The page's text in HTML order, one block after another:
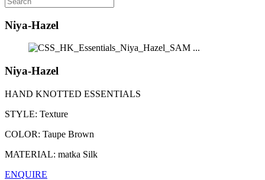
Niya-Hazel
...
Niya-Hazel
HAND KNOTTED ESSENTIALS
STYLE: Texture
COLOR: Taupe Brown
MATERIAL: matka Silk
ENQUIRE